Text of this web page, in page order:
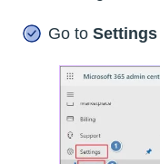
Go to Settings